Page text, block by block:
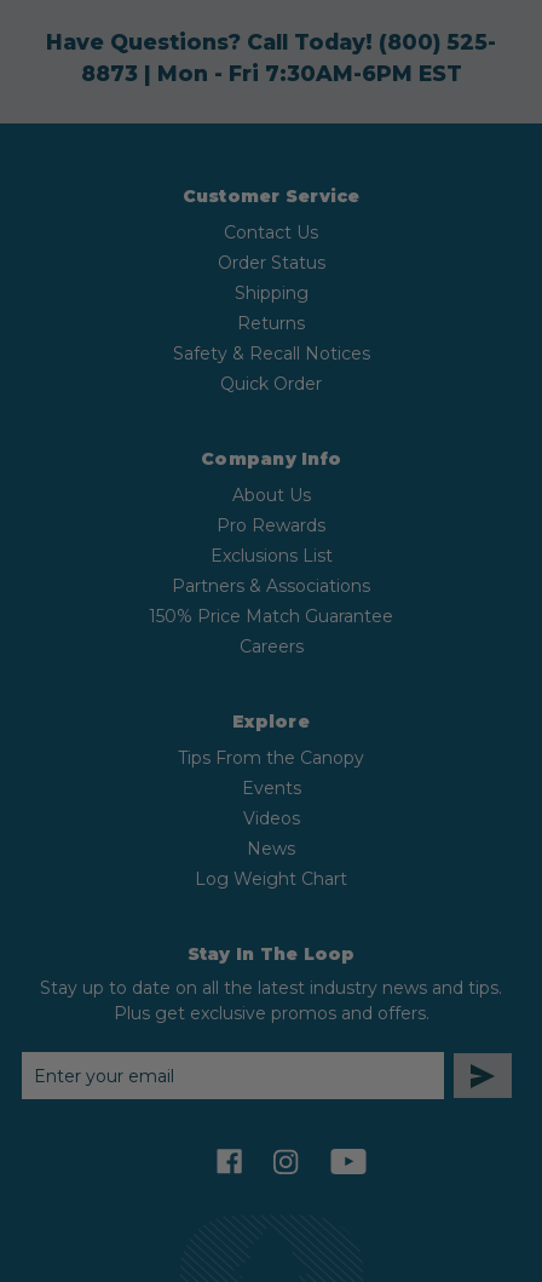
Have Questions? Call Today! (800) 525-
8873| Mon - Fri 7:30AM-6PM EST
Customer Service
Contact Us
Order Status
Shipping
Returns
Safety & Recall Notices
Quick Order
Company Info
About Us
Pro Rewards
Exclusions List
Partners & Associations
150% Price Match Guarantee
Careers
Explore
Tips From the Canopy
Events
Videos
News
Log Weight Chart
Stay In The Loop
Stay up to date on all the latest industry news and tips.
Plus get exclusive promos and offers.
EMAIL
ADDRESS
facebookinstagramyoutube